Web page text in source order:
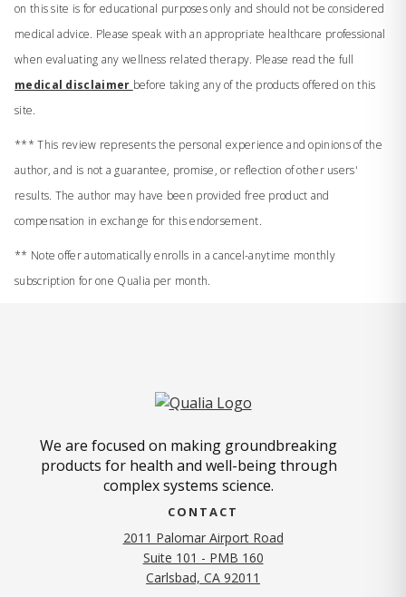
on this site is for educational purposes only and should not be considered
medical advice. Please speak with an appropriate healthcare professional
when evaluating any wellness related therapy. Please read the full
medical disclaimer before taking any of the products offered on this
site.
*** This review represents the personal experience and opinions of the
author, and is not a guarantee, promise, or reflection of other users'
results. The author may have been provided free product and
compensation in exchange for this endorsement.
** Note offer automatically enrolls in a cancel-anytime monthly
subscription for one Qualia per month.
We are focused on making groundbreaking
products for health and well-being through
complex systems science.
CONTACT
2011 Palomar Airport Road
Suite 101 - PMB 160
Carlsbad, CA 92011